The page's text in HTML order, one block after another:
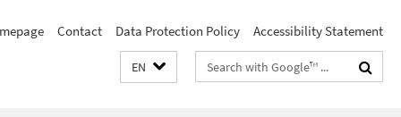
Contact Data Protection Policy Accessibility Statement
EN
Search
terms